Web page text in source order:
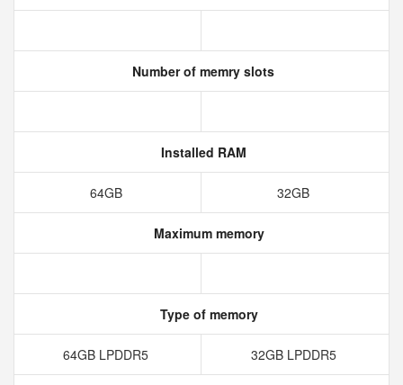
Number of memry slots
Installed RAM
64GB 32GB
Maximum memory
Type of memory
64GB LPDDR5 32GB LPDDR5